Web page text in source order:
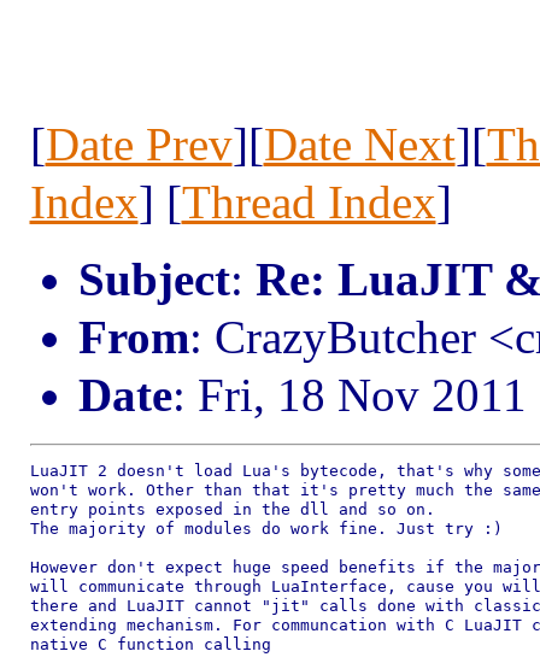
[Date Prev][Date Next][
Index] [Thread Index]
Subject: Re: LuaJIT
From: CrazyButcher
Date: Fri, 18 Nov 2011
LuaJIT 2 doesn't load Lua's bytecode, that's why
won't work. Other than that it's pretty much the
entry points exposed in the dll and so on.
The majority of modules do work fine. Just try :)
However don't expect huge speed benefits if the
will communicate through LuaInterface, cause you
there and LuaJIT cannot "jit" calls done with
extending mechanism. For communcation with C
native C function calling